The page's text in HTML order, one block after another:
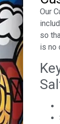
Our
so
is no